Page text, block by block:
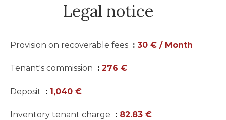
Legal notice
Provision on recoverable fees 30 € / Month
Tenant's commission 276 €
Deposit 1,040 €
Inventory tenant charge 82.83 €